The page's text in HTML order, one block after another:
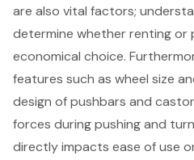
are also vital factors;
determine whether renting or
economical choice.
features such as wheel size
design of pushbars and
forces during pushing and
directly impacts ease of use